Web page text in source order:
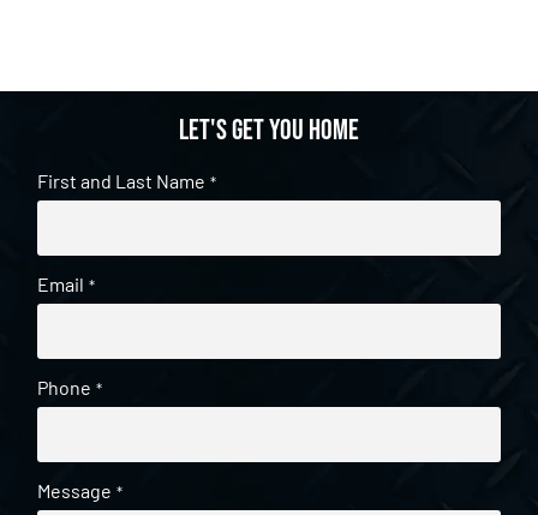
Let's get you home
First and Last Name *
Email *
Phone *
Message *